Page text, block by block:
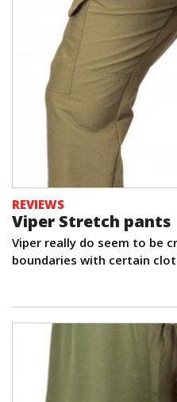
REVIEWS
Viper Stretch pants
Viper really do seem to be
boundaries with certain